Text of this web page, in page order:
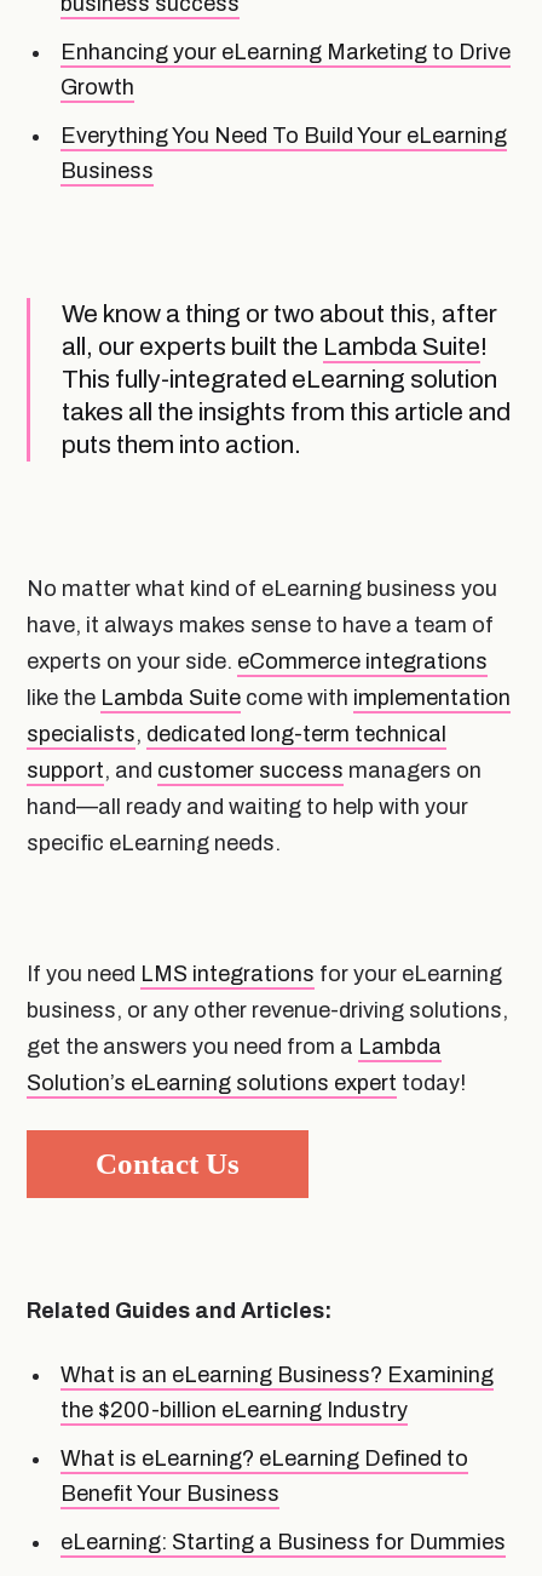
Enhancing your eLearning Marketing to Drive
Growth
Everything You Need To Build Your eLearning
Business
We know a thing or two about this, after
all, our experts built the Lambda Suite!
This fully-integrated eLearning solution
takes all the insights from this article and
puts them into action.
No matter what kind of eLearning business you
have, it always makes sense to have a team of
experts on your side. eCommerce integrations
like the Lambda Suite come with implementation
specialists, dedicated long-term technical
support, and customer success managers on
hand—all ready and waiting to help with your
specific eLearning needs.
If you need LMS integrations for your eLearning
business, or any other revenue-driving solutions,
get the answers you need from a Lambda
Solution’s eLearning solutions expert today!
Contact Us
Related Guides and Articles:
What is an eLearning Business? Examining
the $200-billion eLearning Industry
What is eLearning? eLearning Defined to
Benefit Your Business
eLearning: Starting a Business for Dummies